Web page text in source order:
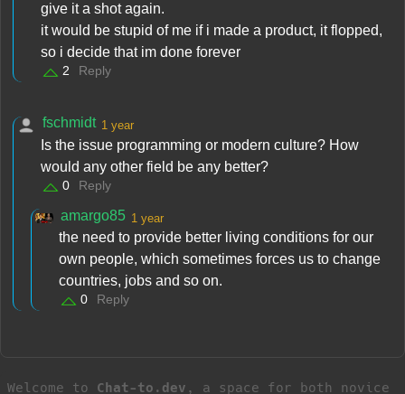
give it a shot again.
it would be stupid of me if i made a product, it flopped,
so i decide that im done forever
2 Reply
fschmidt 1 year
Is the issue programming or modern culture? How
would any other field be any better?
0 Reply
amargo85 1 year
the need to provide better living conditions for our
own people, which sometimes forces us to change
countries, jobs and so on.
0 Reply
Welcome to Chat-to.dev , a space for both novice